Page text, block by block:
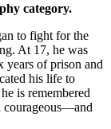
category.
to fight for the
At 17, he was
years of prison and
his life to
is remembered
courageous—and